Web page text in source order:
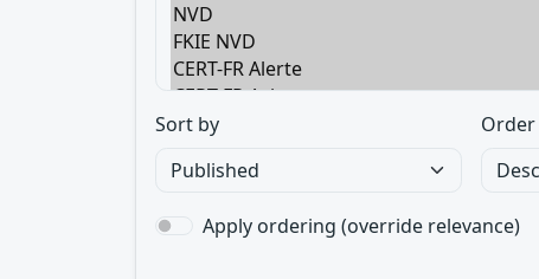
Sort by Order
Apply ordering (override relevance)